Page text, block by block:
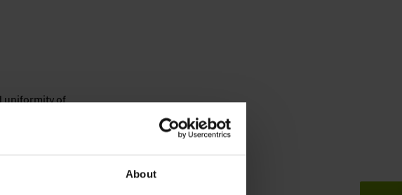
About
uniformity of
until plants